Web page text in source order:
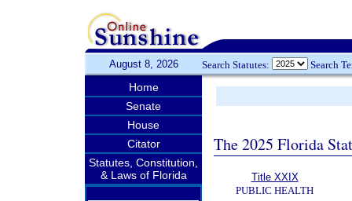
August 8, 2026 Search Statutes: Search
Home
Senate
House
Citator
Statutes, Constitution,
& Laws of Florida
The 2025 Florida
Title XXIX
PUBLIC HEALTH